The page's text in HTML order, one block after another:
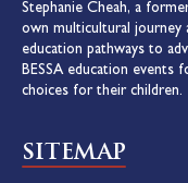
Stephanie Cheah, a
own multicultural journey
education pathways to
BESSA education events
choices for their children.
SITEMAP